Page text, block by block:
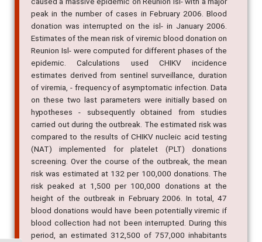
peak in the number of cases in February 2006. Blood
donation was interrupted on the isl- in January 2006.
Estimates of the mean risk of viremic blood donation on
Reunion Isl- were computed for different phases of the
epidemic. Calculations used CHIKV incidence
estimates derived from sentinel surveillance, duration
of viremia, - frequency of asymptomatic infection. Data
on these two last parameters were initially based on
hypotheses - subsequently obtained from studies
carried out during the outbreak. The estimated risk was
compared to the results of CHIKV nucleic acid testing
(NAT) implemented for platelet (PLT) donations
screening. Over the course of the outbreak, the mean
risk was estimated at 132 per 100,000 donations. The
risk peaked at 1,500 per 100,000 donations at the
height of the outbreak in February 2006. In total, 47
blood donations would have been potentially viremic if
blood collection had not been interrupted. During this
period, an estimated 312,500 of 757,000 inhabitants